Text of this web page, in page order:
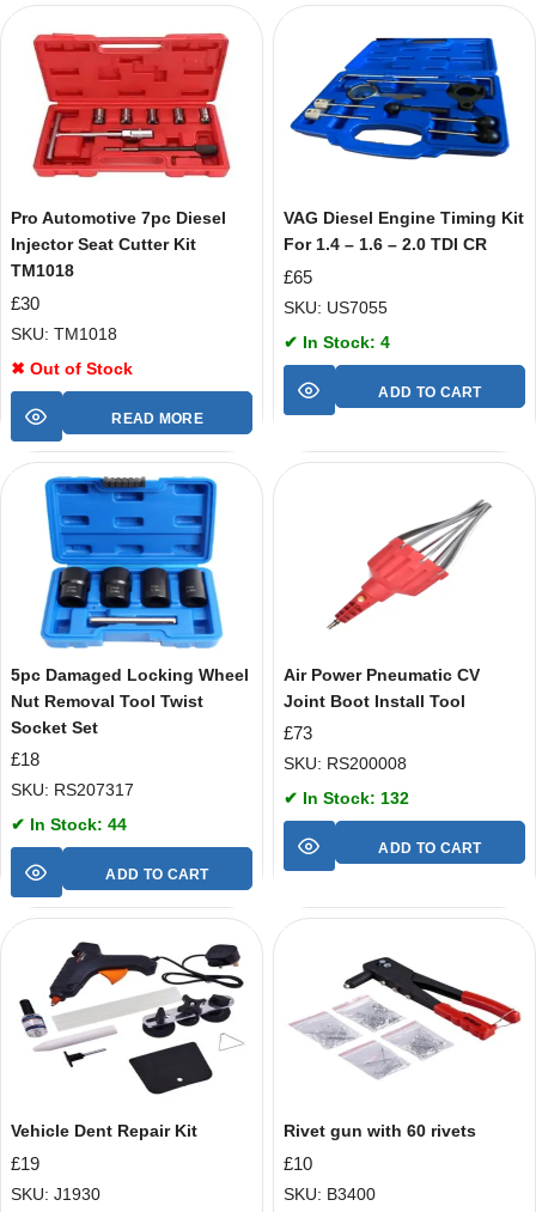
Pro Automotive 7pc Diesel
Injector Seat Cutter Kit
TM1018
£30
SKU: TM1018
✖ Out of Stock
READ MORE
VAG Diesel Engine Timing Kit
For 1.4 – 1.6 – 2.0 TDI CR
£65
SKU: US7055
✔ In Stock: 4
ADD TO CART
5pc Damaged Locking Wheel
Nut Removal Tool Twist
Socket Set
£18
SKU: RS207317
✔ In Stock: 44
ADD TO CART
Air Power Pneumatic CV
Joint Boot Install Tool
£73
SKU: RS200008
✔ In Stock: 132
ADD TO CART
Vehicle Dent Repair Kit
£19
SKU: J1930
Rivet gun with 60 rivets
£10
SKU: B3400